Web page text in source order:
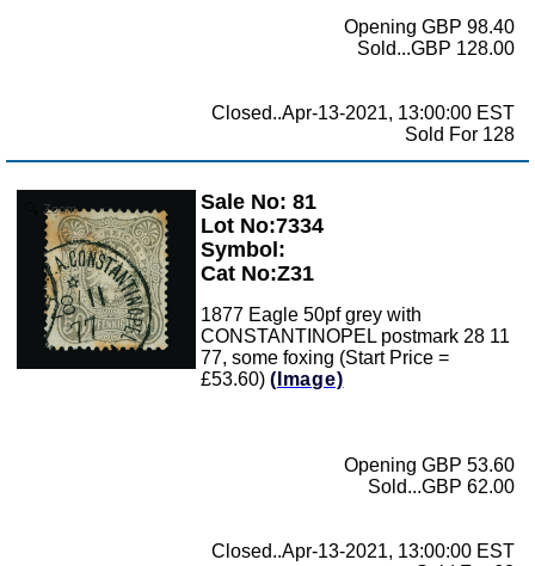
Opening GBP 98.40
Sold...GBP 128.00
Closed..Apr-13-2021, 13:00:00 EST
Sold For 128
Zoom
Sale No: 81
Lot No:7334
Symbol:
Cat No:Z31
1877 Eagle 50pf grey with
CONSTANTINOPEL postmark 28 11
77, some foxing (Start Price =
£53.60) (Image)
Opening GBP 53.60
Sold...GBP 62.00
Closed..Apr-13-2021, 13:00:00 EST